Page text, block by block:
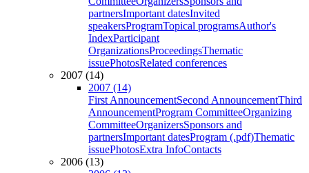
partnersImportant datesInvited
speakersProgramTopical programsAuthor's
IndexParticipant
OrganizationsProceedingsThematic
issuePhotosRelated conferences
2007 (14)
2007 (14)
First AnnouncementSecond AnnouncementThird
AnnouncementProgram CommitteeOrganizing
CommitteeOrganizersSponsors and
partnersImportant datesProgram (.pdf)Thematic
issuePhotosExtra InfoContacts
2006 (13)